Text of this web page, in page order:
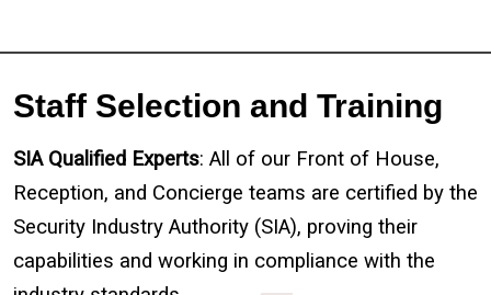
Staff Selection and Training
SIA Qualified Experts: All of our Front of House,
Reception, and Concierge teams are certified by the
Security Industry Authority (SIA), proving their
capabilities and working in compliance with the